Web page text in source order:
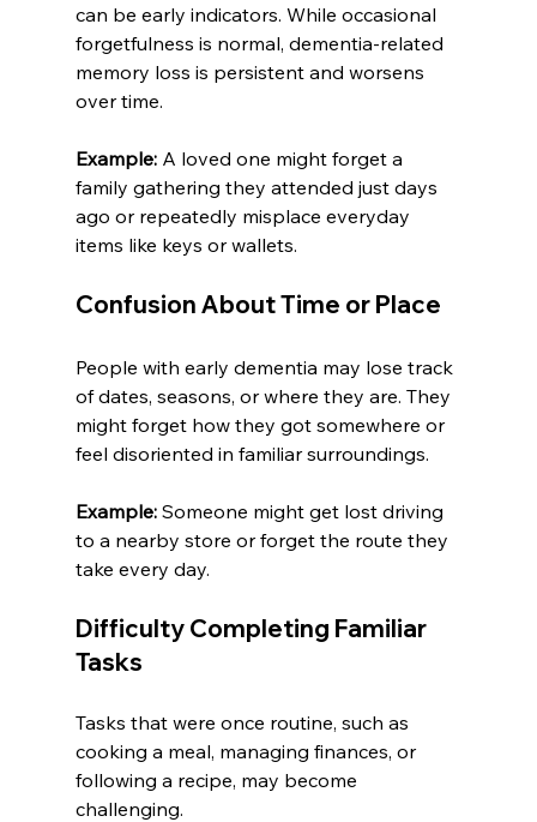
can be early indicators. While occasional
forgetfulness is normal, dementia-related
memory loss is persistent and worsens
over time.
Example: A loved one might forget a
family gathering they attended just days
ago or repeatedly misplace everyday
items like keys or wallets.
Confusion About Time or Place
People with early dementia may lose track
of dates, seasons, or where they are. They
might forget how they got somewhere or
feel disoriented in familiar surroundings.
Example: Someone might get lost driving
to a nearby store or forget the route they
take every day.
Difficulty Completing Familiar
Tasks
Tasks that were once routine, such as
cooking a meal, managing finances, or
following a recipe, may become
challenging.